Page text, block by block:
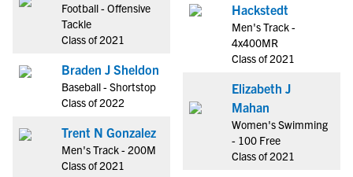
Football - Offensive
Tackle
Class of 2021
Braden J Sheldon
Baseball - Shortstop
Class of 2022
Trent N Gonzalez
Men's Track - 200M
Class of 2021
Hackstedt
Men's Track -
4x400MR
Class of 2021
Elizabeth J
Mahan
Women's Swimming
- 100 Free
Class of 2021